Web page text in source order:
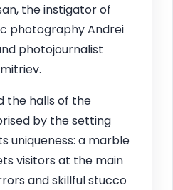
the instigator of
photography Andrei
photojournalist
the halls of the
by the setting
uniqueness: a marble
visitors at the main
and skillful stucco